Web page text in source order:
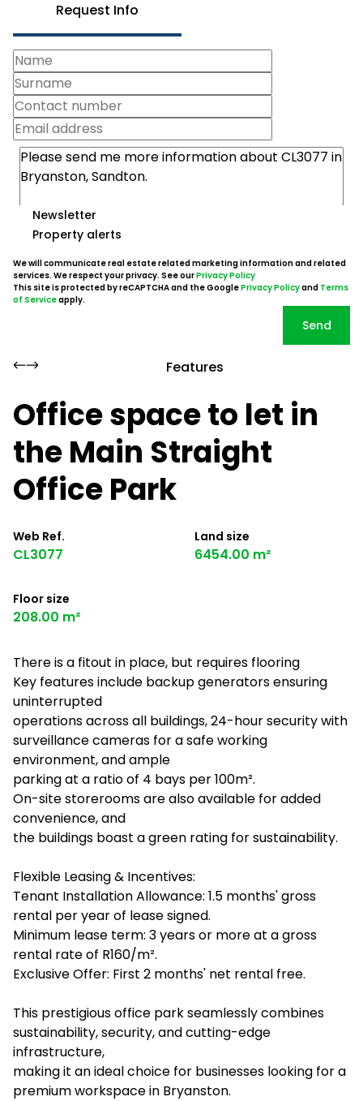
Request Info
Newsletter
Property alerts
We will communicate real estate related marketing information and related
services. We respect your privacy. See ourPrivacy Policy
This site is protected by reCAPTCHA and the GooglePrivacy Policyand Terms
of Serviceapply.
Send
Features
Office space to let in
the Main Straight
Office Park
Web Ref.
CL3077
Land size
6454.00 m²
Floor size
208.00 m²
There is a fitout in place, but requires flooring
Key features include backup generators ensuring
uninterrupted
operations across all buildings, 24-hour security with
surveillance cameras for a safe working
environment, and ample
parking at a ratio of 4 bays per 100m².
On-site storerooms are also available for added
convenience, and
the buildings boast a green rating for sustainability.
Flexible Leasing & Incentives:
Tenant Installation Allowance: 1.5 months' gross
rental per year of lease signed.
Minimum lease term: 3 years or more at a gross
rental rate of R160/m².
Exclusive Offer: First 2 months' net rental free.
This prestigious office park seamlessly combines
sustainability, security, and cutting-edge
infrastructure,
making it an ideal choice for businesses looking for a
premium workspace in Bryanston.